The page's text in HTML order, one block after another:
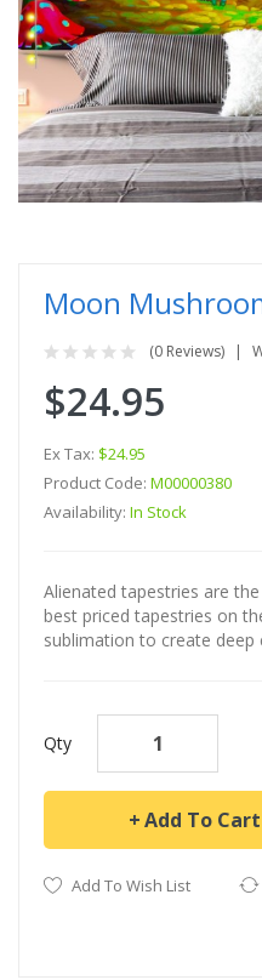
Moon
(0 Reviews)
$24.95
Ex Tax: $24.95
Product Code: M00000380
Availability: In Stock
Alienated tapestries are
best priced tapestries on
sublimation to create deep
Qty
Add To Cart
Add To Wish List